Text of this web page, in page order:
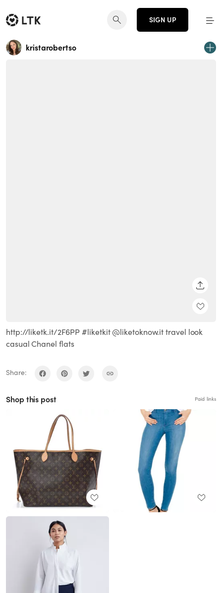
SIGN UP
kristarobertso
http://liketk.it/2F6PP #liketkit @liketoknow.it travel look
casual Chanel flats
Share:
Shop this post Paid links